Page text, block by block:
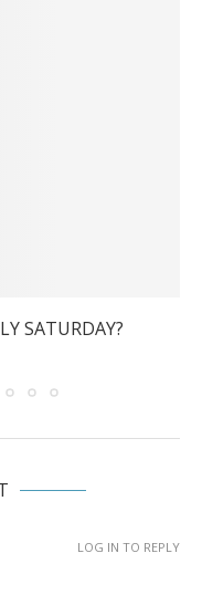
SATURDAY?
LOG IN TO REPLY